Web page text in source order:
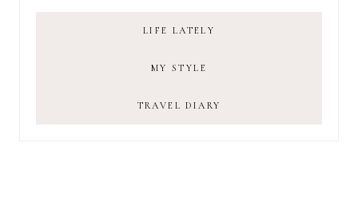
LIFE LATELY
MY STYLE
TRAVEL DIARY